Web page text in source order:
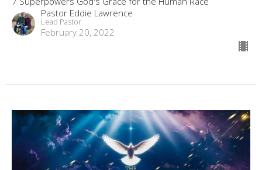
Pastor Eddie Lawrence
Lead Pastor
February 20, 2022